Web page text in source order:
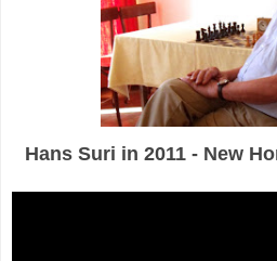
Hans Suri in 2011 - New